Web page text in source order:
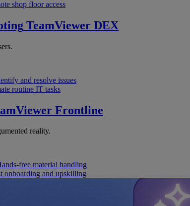
shop floor access
TeamViewer DEX
and resolve issues
routine IT tasks
Frontline
reality.
free material handling
onboarding and upskilling